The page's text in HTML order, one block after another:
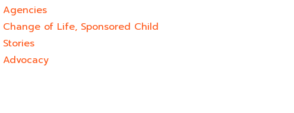
Agencies
Change of Life, Sponsored Child
Stories
Advocacy